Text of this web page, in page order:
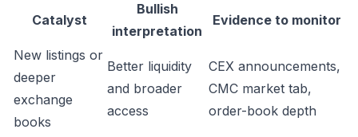
Catalyst
Bullish
interpretation
Evidence to monitor
New listings or
deeper
exchange
books
Better liquidity
and broader
access
CEX announcements,
CMC market tab,
order-book depth